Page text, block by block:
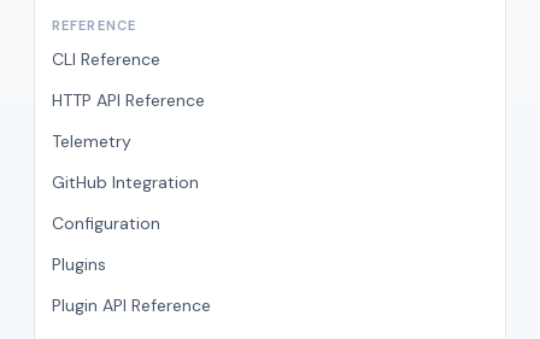
REFERENCE
CLI Reference
HTTP API Reference
Telemetry
GitHub Integration
Configuration
Plugins
Plugin API Reference